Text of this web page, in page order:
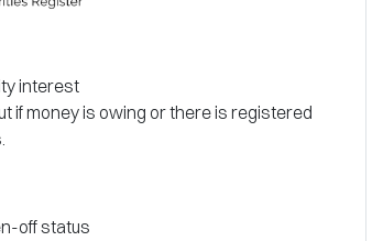
interest
if money is owing or there is registered
off status